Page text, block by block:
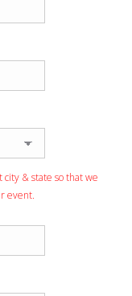
& state so that we
event.